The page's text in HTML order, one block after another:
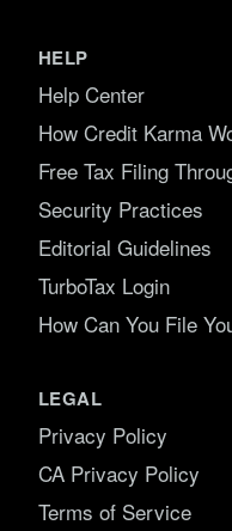
HELP
Help Center
How Credit Karma
Free Tax Filing
Security Practices
Editorial Guidelines
TurboTax Login
How Can You File
LEGAL
Privacy Policy
CA Privacy Policy
Terms of Service